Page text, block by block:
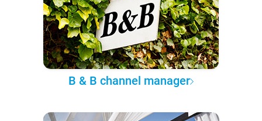
B & B channel manager